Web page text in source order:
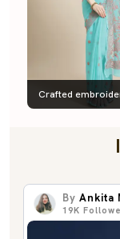
Crafted
By Ankita
19K